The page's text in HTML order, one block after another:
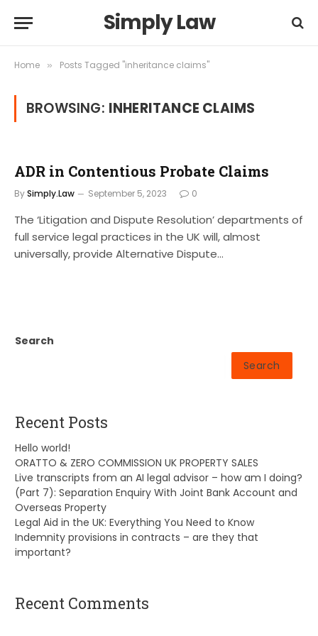
Simply Law
Home » Posts Tagged "inheritance claims"
BROWSING: INHERITANCE CLAIMS
ADR in Contentious Probate Claims
BySimply.Law September 5, 2023 0
The ‘Litigation and Dispute Resolution’ departments of
full service legal practices in the UK will, almost
universally, provide Alternative Dispute…
Search
Search
Recent Posts
Hello world!
ORATTO & ZERO COMMISSION UK PROPERTY SALES
Live transcripts from an AI legal advisor – how am I doing?
(Part 7): Separation Enquiry With Joint Bank Account and
Overseas Property
Legal Aid in the UK: Everything You Need to Know
Indemnity provisions in contracts – are they that
important?
Recent Comments